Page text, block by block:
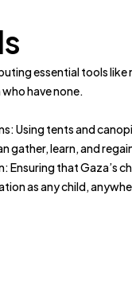
essential tools
have none.
Using tents and
gather, learn, and
that Gaza’s
as any child,